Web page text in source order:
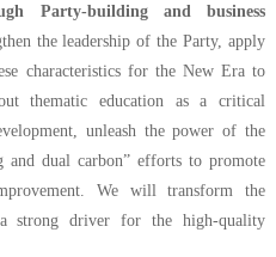
Party-building and business
the leadership of the Party, apply
characteristics for the New Era to
thematic education as a critical
unleash the power of the
dual carbon” efforts to promote
We will transform the
strong driver for the high-quality